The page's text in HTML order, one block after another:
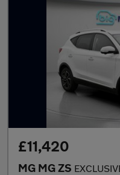
£11,420
MG MG ZS